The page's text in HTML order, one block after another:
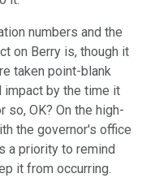
numbers and the
on Berry is, though it
taken point-blank
impact by the time it
so, OK? On the high-
the governor's office
a priority to remind
it from occurring.